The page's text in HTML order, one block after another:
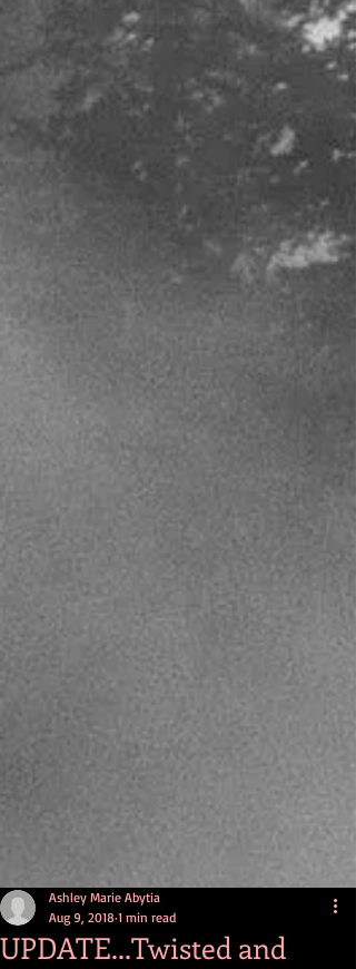
UPDATE...Twisted and
Ashley Marie Abytia
Aug 9, 2018 1 min read